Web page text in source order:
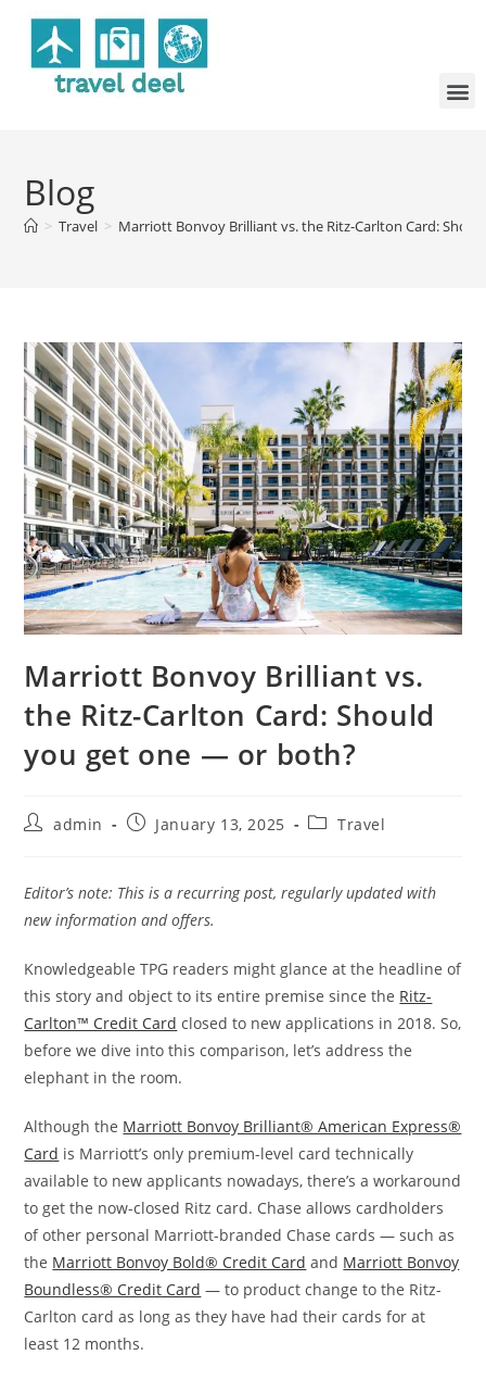
Blog
> Travel > Marriott Bonvoy Brilliant vs. the Ritz-Carlton Card:
Marriott Bonvoy Brilliant vs.
the Ritz-Carlton Card: Should
you get one — or both?
admin January 13, 2025 Travel
Editor’s note: This is a recurring post, regularly updated with
new information and offers.
Knowledgeable TPG readers might glance at the headline of
this story and object to its entire premise since the Ritz-
Carlton™ Credit Card closed to new applications in 2018. So,
before we dive into this comparison, let’s address the
elephant in the room.
Although the Marriott Bonvoy Brilliant® American Express®
Card is Marriott’s only premium-level card technically
available to new applicants nowadays, there’s a workaround
to get the now-closed Ritz card. Chase allows cardholders
of other personal Marriott-branded Chase cards — such as
the Marriott Bonvoy Bold® Credit Card and Marriott Bonvoy
Boundless® Credit Card — to product change to the Ritz-
Carlton card as long as they have had their cards for at
least 12 months.